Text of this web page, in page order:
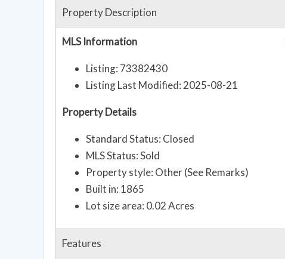
Property Description
MLS Information
Listing: 73382430
Listing Last Modified: 2025-08-21
Property Details
Standard Status: Closed
MLS Status: Sold
Property style: Other (See Remarks)
Built in: 1865
Lot size area: 0.02 Acres
Features